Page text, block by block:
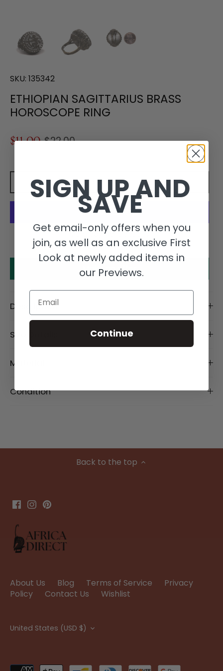
SKU: 135342
ETHIOPIAN SAGITTARIUS BRASS
HOROSCOPE RING
$11.00 $22.00
Add to cart
More payment options
Make an offer
Description
Size Details
Material
Condition
Back to the top
About Us Blog Terms of Service
Privacy
Policy
Contact Us Wishlist
Currency
United States (USD $)
SIGN UP AND
SAVE
Get email-only offers when you
join, as well as an exclusive First
Look at newly added items in
our Previews.
Email
Continue